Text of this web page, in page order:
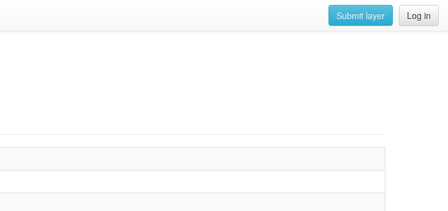
Log in
Submit layer